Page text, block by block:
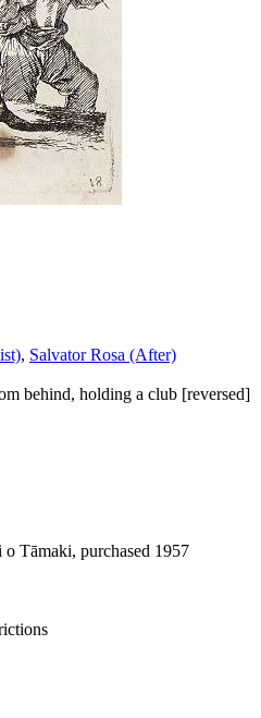
, Salvator Rosa (After)
behind, holding a club [reversed]
Tāmaki, purchased 1957